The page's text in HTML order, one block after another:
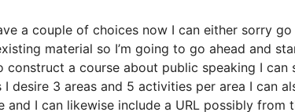
a couple of choices now I can either sorry
material so I’m going to go ahead and
a course about public speaking I
desire 3 areas and 5 activities per area I can
and I can likewise include a URL possibly